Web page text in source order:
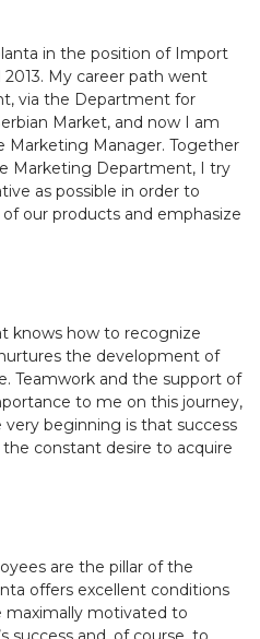
in the position of Import
2013. My career path went
via the Department for
Market, and now I am
Marketing Manager. Together
Marketing Department, I try
as possible in order to
our products and emphasize
knows how to recognize
the development of
Teamwork and the support of
to me on this journey,
beginning is that success
constant desire to acquire
are the pillar of the
offers excellent conditions
motivated to